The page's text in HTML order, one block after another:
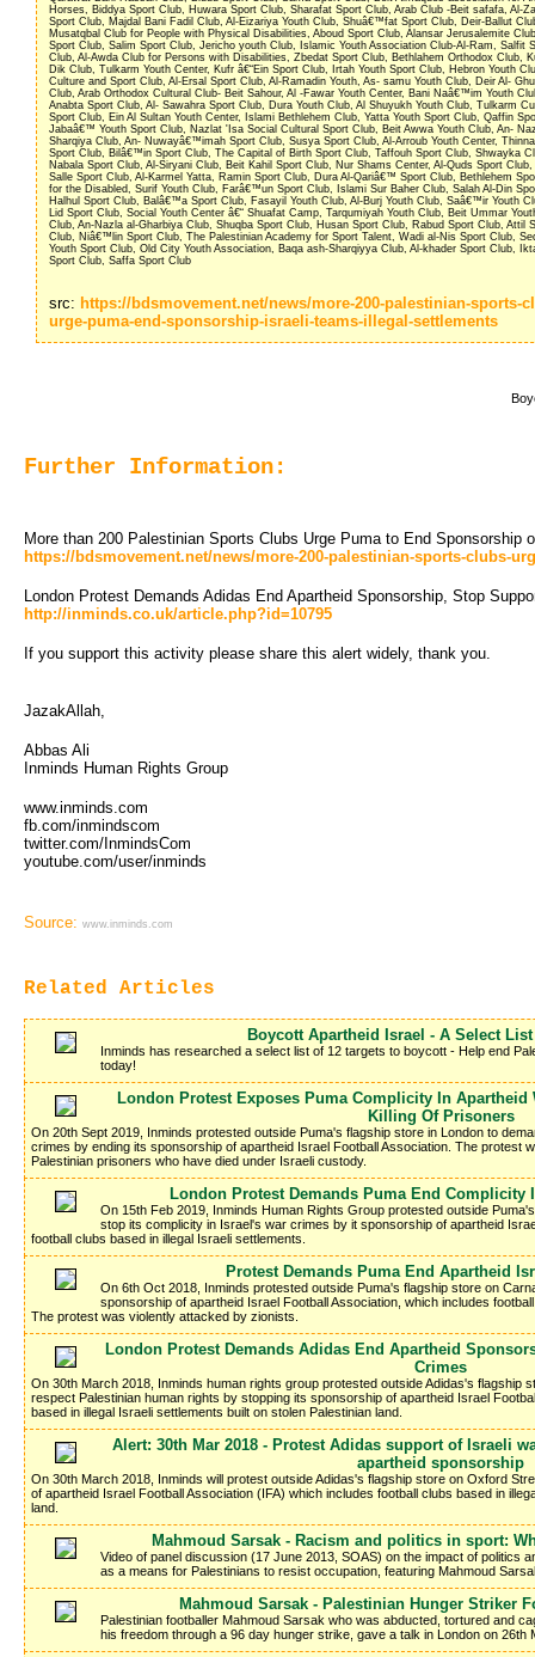
Horses, Biddya Sport Club, Huwara Sport Club, Sharafat Sport Club, Arab Club -Beit safafa, Al-
Sport Club, Majdal Bani Fadil Club, Al-Eizariya Youth Club, Shuâ€™fat Sport Club, Deir-Ballut
Musatqbal Club for People with Physical Disabilities, Aboud Sport Club, Alansar Jerusalemite
Sport Club, Salim Sport Club, Jericho youth Club, Islamic Youth Association Club-Al-Ram, Salfit
Club, Al-Awda Club for Persons with Disabilities, Zbedat Sport Club, Bethlahem Orthodox Club,
Dik Club, Tulkarm Youth Center, Kufr â€“Ein Sport Club, Irtah Youth Sport Club, Hebron Youth
Culture and Sport Club, Al-Ersal Sport Club, Al-Ramadin Youth, As- samu Youth Club, Deir Al-
Club, Arab Orthodox Cultural Club- Beit Sahour, Al -Fawar Youth Center, Bani Naâ€™im Youth
Anabta Sport Club, Al- Sawahra Sport Club, Dura Youth Club, Al Shuyukh Youth Club, Tulkarm
Sport Club, Ein Al Sultan Youth Center, Islami Bethlehem Club, Yatta Youth Sport Club, Qaffin
Jabaâ€™ Youth Sport Club, Nazlat 'Isa Social Cultural Sport Club, Beit Awwa Youth Club, An-
Sharqiya Club, An- Nuwayâ€™imah Sport Club, Susya Sport Club, Al-Arroub Youth Center,
Sport Club, Bilâ€™in Sport Club, The Capital of Birth Sport Club, Taffouh Sport Club, Shwayka
Nabala Sport Club, Al-Siryani Club, Beit Kahil Sport Club, Nur Shams Center, Al-Quds Sport
Salle Sport Club, Al-Karmel Yatta, Ramin Sport Club, Dura Al-Qariâ€™ Sport Club, Bethlehem
for the Disabled, Surif Youth Club, Farâ€™un Sport Club, Islami Sur Baher Club, Salah Al-Din
Halhul Sport Club, Balâ€™a Sport Club, Fasayil Youth Club, Al-Burj Youth Club, Saâ€™ir Youth
Lid Sport Club, Social Youth Center â€“ Shuafat Camp, Tarqumiyah Youth Club, Beit Ummar
Club, An-Nazla al-Gharbiya Club, Shuqba Sport Club, Husan Sport Club, Rabud Sport Club, Attil
Club, Niâ€™lin Sport Club, The Palestinian Academy for Sport Talent, Wadi al-Nis Sport Club,
Youth Sport Club, Old City Youth Association, Baqa ash-Sharqiyya Club, Al-khader Sport Club,
Sport Club, Saffa Sport Club
src: https://bdsmovement.net/news/more-200-palestinian-sports-
urge-puma-end-sponsorship-israeli-teams-illegal-settlements
Further Information:
More than 200 Palestinian Sports Clubs Urge Puma to End Sponsorship
https://bdsmovement.net/news/more-200-palestinian-sports-clubs-
London Protest Demands Adidas End Apartheid Sponsorship, Stop
http://inminds.co.uk/article.php?id=10795
If you support this activity please share this alert widely, thank you.
JazakAllah,
Abbas Ali
Inminds Human Rights Group
www.inminds.com
fb.com/inmindscom
twitter.com/InmindsCom
youtube.com/user/inminds
Source: www.inminds.com
Related Articles
Boycott Apartheid Israel - A Select List
Inminds has researched a select list of 12 targets to boycott - Help end
today!
London Protest Exposes Puma Complicity In Apartheid
Killing Of Prisoners
On 20th Sept 2019, Inminds protested outside Puma's flagship store in London to
crimes by ending its sponsorship of apartheid Israel Football Association. The protest
Palestinian prisoners who have died under Israeli custody.
London Protest Demands Puma End Complicity
On 15th Feb 2019, Inminds Human Rights Group protested outside
stop its complicity in Israel's war crimes by it sponsorship of apartheid
football clubs based in illegal Israeli settlements.
Protest Demands Puma End Apartheid
On 6th Oct 2018, Inminds protested outside Puma's flagship store on
sponsorship of apartheid Israel Football Association, which includes
The protest was violently attacked by zionists.
London Protest Demands Adidas End Apartheid
Crimes
On 30th March 2018, Inminds human rights group protested outside Adidas's flagship
respect Palestinian human rights by stopping its sponsorship of apartheid Israel
based in illegal Israeli settlements built on stolen Palestinian land.
Alert: 30th Mar 2018 - Protest Adidas support of Israeli
apartheid sponsorship
On 30th March 2018, Inminds will protest outside Adidas's flagship store on Oxford
of apartheid Israel Football Association (IFA) which includes football clubs based in
land.
Mahmoud Sarsak - Racism and politics in sport:
Video of panel discussion (17 June 2013, SOAS) on the impact of politics
as a means for Palestinians to resist occupation, featuring Mahmoud
Mahmoud Sarsak - Palestinian Hunger Striker
Palestinian footballer Mahmoud Sarsak who was abducted, tortured and
his freedom through a 96 day hunger strike, gave a talk in London on 26th